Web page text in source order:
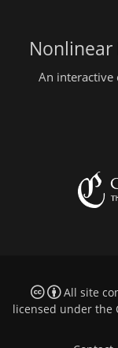
Nonlinear
An interactive
All site
licensed under the